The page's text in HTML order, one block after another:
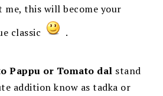
this will become your
classic
.
Pappu or Tomato dal stand
addition know as tadka or